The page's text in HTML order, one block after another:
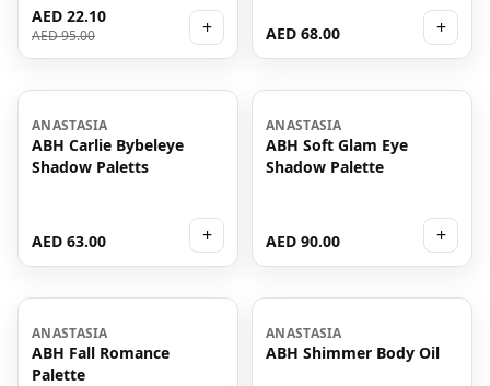
AED 22.10
AED 95.00 + AED 68.00 +
ANASTASIA
ABH Carlie Bybeleye
Shadow Paletts
AED 63.00 +
ANASTASIA
ABH Soft Glam Eye
Shadow Palette
AED 90.00 +
ANASTASIA
ABH Fall Romance
Palette
- 45%
ANASTASIA
ABH Shimmer Body Oil